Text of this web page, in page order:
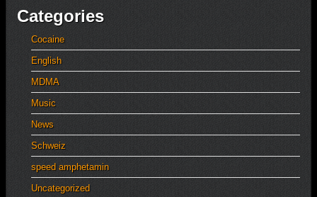
Categories
Cocaine
English
MDMA
Music
News
Schweiz
speed amphetamin
Uncategorized